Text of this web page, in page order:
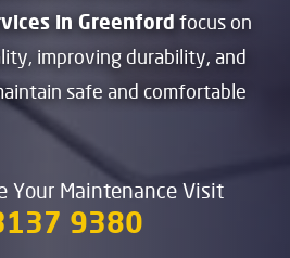
in Greenford focus on
improving durability, and
safe and comfortable
Your Maintenance Visit
9380